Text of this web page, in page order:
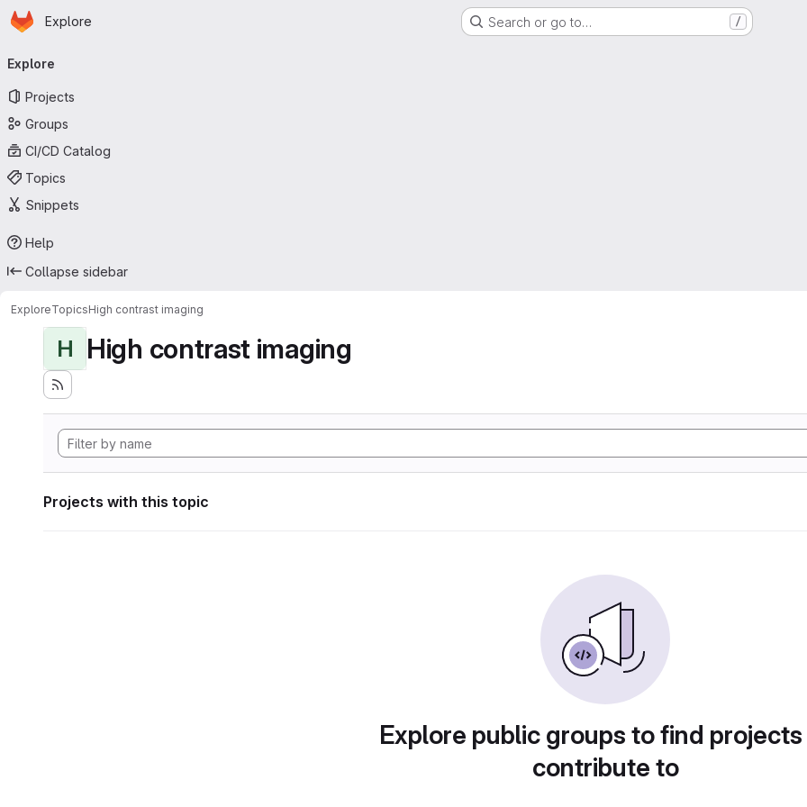
Skip to main content
Homepage
Explore Search or go to… /
navigation
Explore
Projects
Groups
CI/CD Catalog
Topics
Snippets
Help
Collapse sidebar
ExploreTopicsHigh contrast imaging
H High contrast imaging
Projects with this topic
Explore public groups to find
contribute to